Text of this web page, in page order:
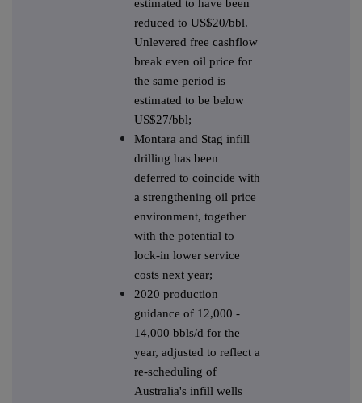
estimated to have been
reduced to US$20/bbl.
Unlevered free cashflow
break even oil price for
the same period is
estimated to be below
US$27/bbl;
Montara and Stag infill
drilling has been
deferred to coincide with
a strengthening oil price
environment, together
with the potential to
lock-in lower service
costs next year;
2020 production
guidance of 12,000 -
14,000 bbls/d for the
year, adjusted to reflect a
re-scheduling of
Australia's infill wells